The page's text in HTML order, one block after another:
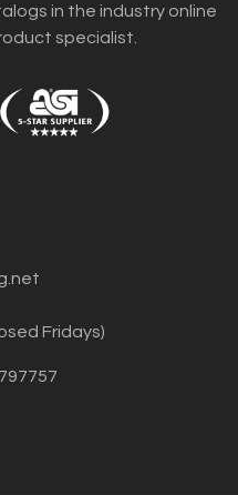
in the industry online
specialist.
Fridays)